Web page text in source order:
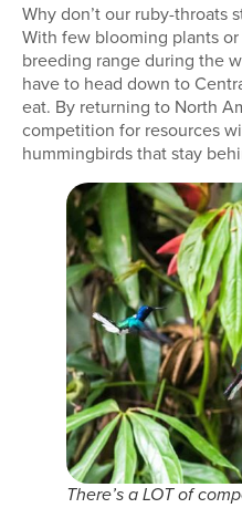
Why don’t our ruby-throats
With few blooming plants
breeding range during the
have to head down to
eat. By returning to North
competition for resources
hummingbirds that stay
There’s a LOT of